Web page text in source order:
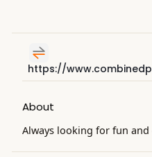
https://
About
Always looking for fun